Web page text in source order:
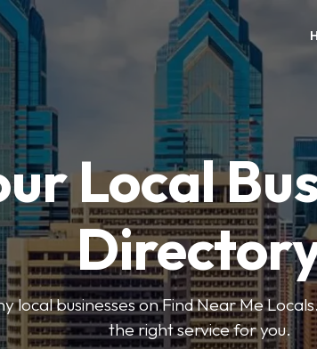
Local
local businesses on Find Near Me
the right service for you.